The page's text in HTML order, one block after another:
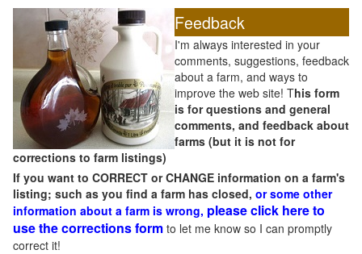
Feedback
I'm always interested in your
comments, suggestions, feedback
about a farm, and ways to
improve the web site! This form
is for questions and general
comments, and feedback about
farms (but it is not for
corrections to farm listings)
If you want to CORRECT or CHANGE information on a farm's
listing; such as you find a farm has closed, or some other
information about a farm is wrong, please click here to
use the corrections form to let me know so I can promptly
correct it!